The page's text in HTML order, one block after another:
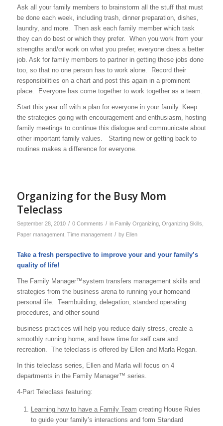
Ask all your family members to brainstorm all the stuff that must
be done each week, including trash, dinner preparation, dishes,
laundry, and more. Then ask each family member which task
they can do best or which they prefer. When you work from your
strengths and/or work on what you prefer, everyone does a better
job. Ask for family members to partner in getting these jobs done
too, so that no one person has to work alone. Record their
responsibilities on a chart and post this again in a prominent
place. Everyone has come together to work together as a team.
Start this year off with a plan for everyone in your family. Keep
the strategies going with encouragement and enthusiasm, hosting
family meetings to continue this dialogue and communicate about
other important family values. Starting new or getting back to
routines makes a difference for everyone.
Organizing for the Busy Mom
Teleclass
September 28, 2010 / 0 Comments / in Family Organizing, Organizing Skills
Paper management, Time management / by Ellen
Take a fresh perspective to improve your and your family’s
quality of life!
The Family Manager™system transfers management skills and
strategies from the business arena to running your homeand
personal life. Teambuilding, delegation, standard operating
procedures, and other sound
business practices will help you reduce daily stress, create a
smoothly running home, and have time for self care and
recreation. The teleclass is offered by Ellen and Marla Regan.
In this teleclass series, Ellen and Marla will focus on 4
departments in the Family Manager™ series.
4-Part Teleclass featuring:
Learning how to have a Family Team creating House Rules
to guide your family’s interactions and form Standard